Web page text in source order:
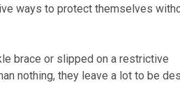
ways to protect themselves
brace or slipped on a restrictive
nothing, they leave a lot to be